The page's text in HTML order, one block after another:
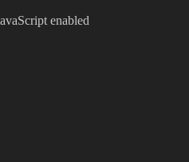
enabled